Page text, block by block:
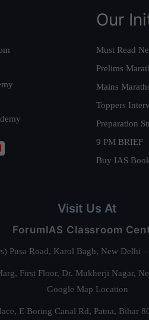
Our
Must Read
Prelims
Mains
Toppers
Preparation
9 PM BRIEF
Buy IAS
Visit Us At
ForumIAS Classroom
Pusa Road, Karol Bagh, New Delhi
First Floor, Dr. Mukherji Nagar,
Google Map Location
E Boring Canal Rd, Patna, Bihar